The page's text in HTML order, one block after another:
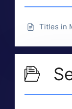
Titles in